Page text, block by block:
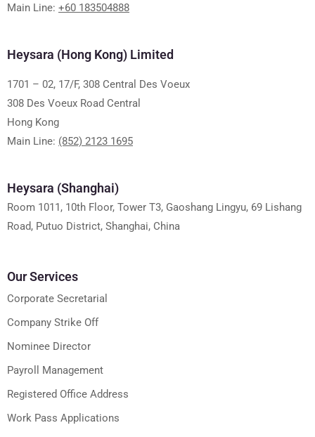
Main Line: +60 183504888
Heysara (Hong Kong) Limited
1701 – 02, 17/F, 308 Central Des Voeux
308 Des Voeux Road Central
Hong Kong
Main Line: (852) 2123 1695
Heysara (Shanghai)
Room 1011, 10th Floor, Tower T3, Gaoshang Lingyu, 69 Lishang
Road, Putuo District, Shanghai, China
Our Services
Corporate Secretarial
Company Strike Off
Nominee Director
Payroll Management
Registered Office Address
Work Pass Applications